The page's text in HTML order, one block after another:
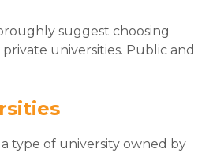
suggest choosing
universities. Public and
type of university owned by